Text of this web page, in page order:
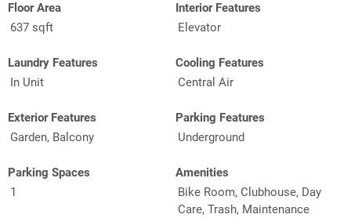
Floor Area
637 sqft
Interior Features
Elevator
Laundry Features
In Unit
Cooling Features
Central Air
Exterior Features
Garden, Balcony
Parking Features
Underground
Parking Spaces
1
Amenities
Bike Room, Clubhouse, Day
Care, Trash, Maintenance